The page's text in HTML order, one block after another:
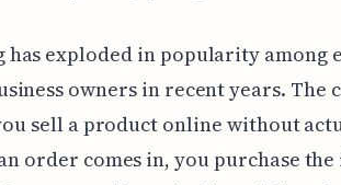
has exploded in popularity among
owners in recent years. The
sell a product online without
order comes in, you purchase